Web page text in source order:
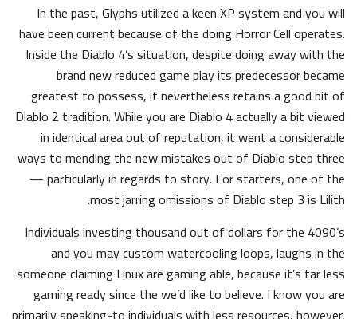
In the past, Glyphs utilized a keen XP system and you will
have been current because of the doing Horror Cell operates.
Inside the Diablo 4’s situation, despite doing away with the
brand new reduced game play its predecessor became
greatest to possess, it nevertheless retains a good bit of
Diablo 2 tradition. While you are Diablo 4 actually a bit viewed
in identical area out of reputation, it went a considerable
ways to mending the new mistakes out of Diablo step three
— particularly in regards to story. For starters, one of the
most jarring omissions of Diablo step 3 is Lilith.
Individuals investing thousand out of dollars for the 4090’s
and you may custom watercooling loops, laughs in the
someone claiming Linux are gaming able, because it’s far less
gaming ready since the we’d like to believe. I know you are